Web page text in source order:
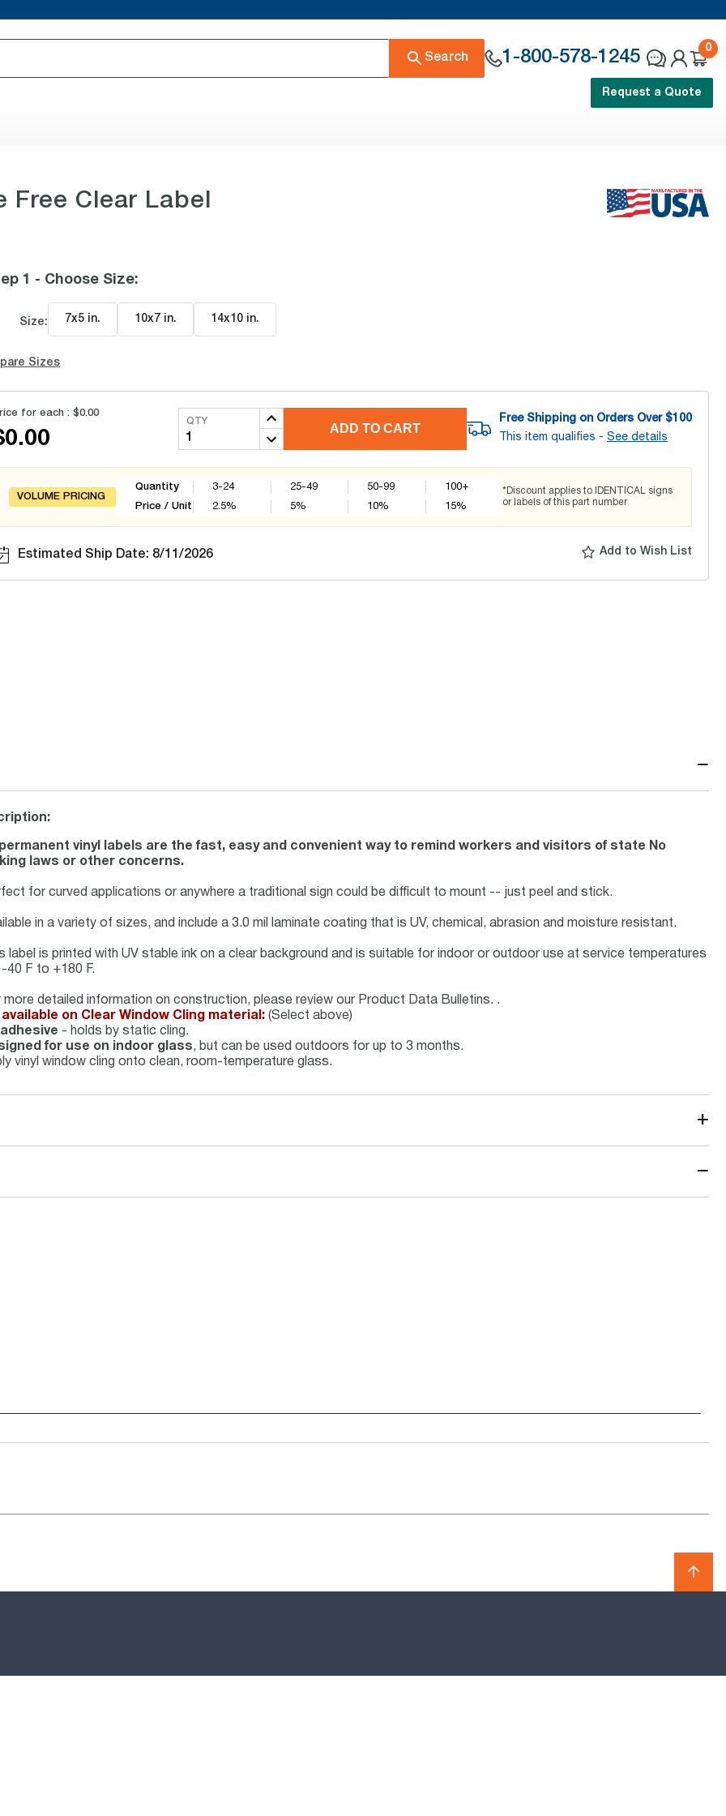
Search 1-800-578-1245
0
Request a Quote
Free Clear Label
1 - Choose Size:
Size: 7x5 in. 10x7 in. 14x10 in.
Sizes
for each : $0.00
QTY
ADD TO CART
Free Shipping on Orders Over $100
This item qualifies - See details
VOLUME PRICING
Quantity
Price / Unit
3-24
2.5%
25-49
5%
50-99
10%
100+
15%
*Discount applies to IDENTICAL signs
or labels of this part number
Estimated Ship Date: 8/11/2026 Add to Wish List
−
vinyl labels are the fast, easy and convenient way to remind workers and visitors of state No
laws or other concerns.
for curved applications or anywhere a traditional sign could be difficult to mount -- just peel and stick.
in a variety of sizes, and include a 3.0 mil laminate coating that is UV, chemical, abrasion and moisture resistant.
label is printed with UV stable ink on a clear background and is suitable for indoor or outdoor use at service temperatures
40 F to +180 F.
more detailed information on construction, please review our Product Data Bulletins. .
available on Clear Window Cling material:(Select above)
- holds by static cling.
for use on indoor glass, but can be used outdoors for up to 3 months.
vinyl window cling onto clean, room-temperature glass.
+
−